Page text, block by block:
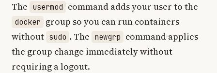
The usermod command adds your user to the
docker group so you can run containers
without sudo . The newgrp command applies
the group change immediately without
requiring a logout.